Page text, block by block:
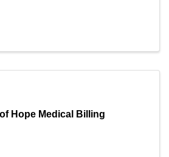
Hope Medical Billing